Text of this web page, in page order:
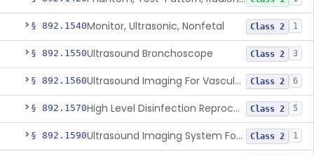
§ 892.1540Monitor, Ultrasonic, Nonfetal Class 2 1
§ 892.1550Ultrasound Bronchoscope Class 2 3
§ 892.1560 Ultrasound Imaging For Vascular Access For Hemodialysis Class 2 6
§ 892.1570 High Level Disinfection Reprocessing Instrument For Ultrasonic Transducers, Mist Class 2 5
§ 892.1590 Ultrasound Imaging System For Acquiring Images At Home By Lay Users Class 2 1